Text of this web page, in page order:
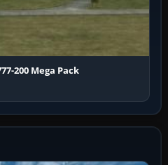
200 Mega Pack